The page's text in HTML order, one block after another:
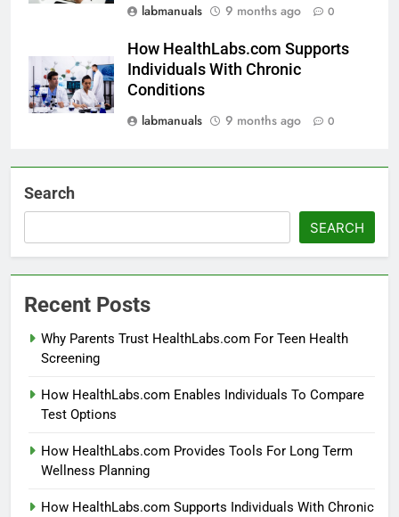
labmanuals
9 months ago 0
How HealthLabs.com Supports
Individuals With Chronic
Conditions
labmanuals
9 months ago 0
Search
SEARCH
Recent Posts
Why Parents Trust HealthLabs.com For Teen Health
Screening
How HealthLabs.com Enables Individuals To Compare
Test Options
How HealthLabs.com Provides Tools For Long Term
Wellness Planning
How HealthLabs.com Supports Individuals With Chronic